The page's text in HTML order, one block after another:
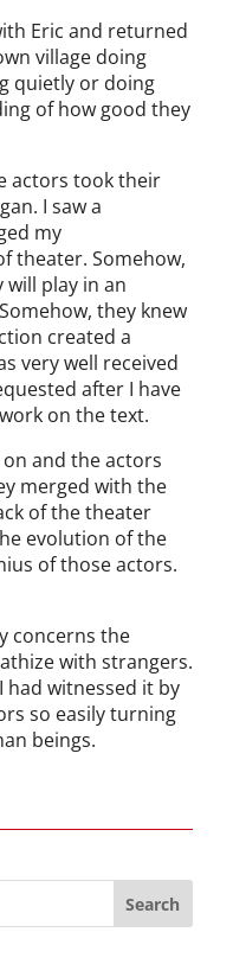
Eric and returned
village doing
quietly or doing
of how good they
actors took their
I saw a
my
theater. Somehow,
play in an
they knew
created a
very well received
after I have
on the text.
and the actors
merged with the
of the theater
evolution of the
of those actors.
concerns the
with strangers.
had witnessed it by
so easily turning
beings.